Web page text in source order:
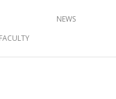
FACULTY
NEWS